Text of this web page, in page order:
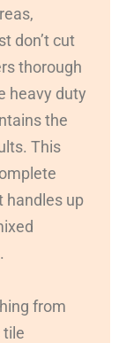
don’t cut
thorough
heavy duty
the
This
handles up
from
tile